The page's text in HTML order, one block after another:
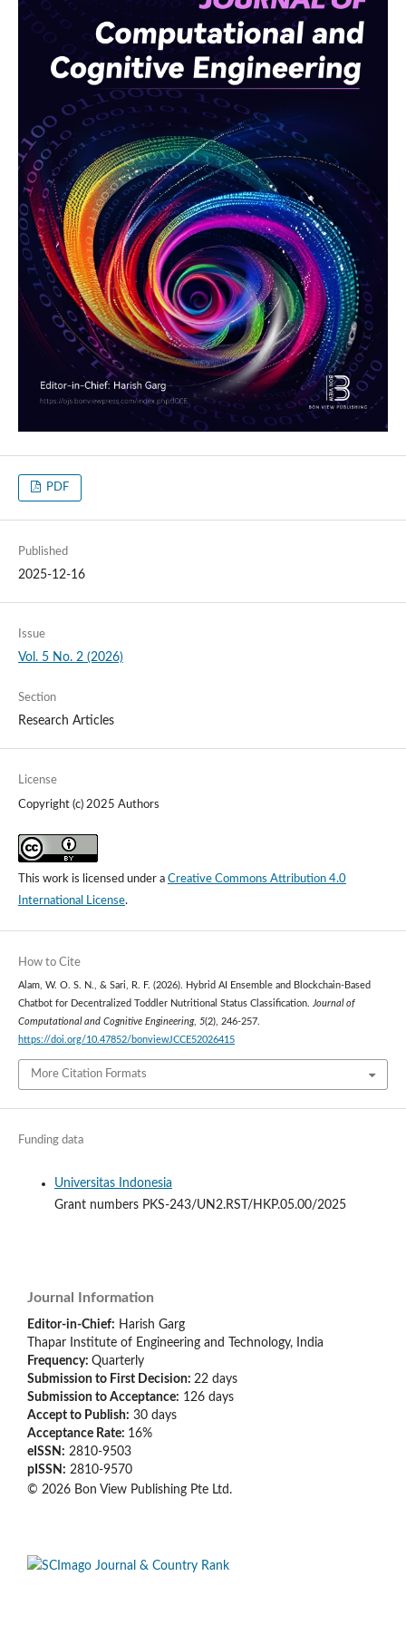
PDF
Published
2025-12-16
Issue
Vol. 5 No. 2 (2026)
Section
Research Articles
License
Copyright (c) 2025 Authors
This work is licensed under a Creative Commons Attribution 4.0
International License.
How to Cite
Alam, W. O. S. N., & Sari, R. F. (2026). Hybrid AI Ensemble and Blockchain-Based
Chatbot for Decentralized Toddler Nutritional Status Classification. Journal of
Computational and Cognitive Engineering, 5(2), 246-257.
https://doi.org/10.47852/bonviewJCCE52026415
More Citation Formats
Funding data
Universitas Indonesia
Grant numbers PKS-243/UN2.RST/HKP.05.00/2025
Journal Information
Editor-in-Chief: Harish Garg
Thapar Institute of Engineering and Technology, India
Frequency: Quarterly
Submission to First Decision: 22 days
Submission to Acceptance: 126 days
Accept to Publish: 30 days
Acceptance Rate: 16%
eISSN: 2810-9503
pISSN: 2810-9570
© 2026 Bon View Publishing Pte Ltd.